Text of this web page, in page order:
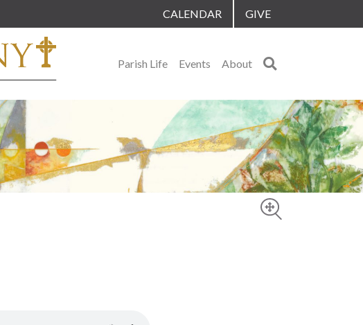
CALENDAR GIVE
Parish Life Events About